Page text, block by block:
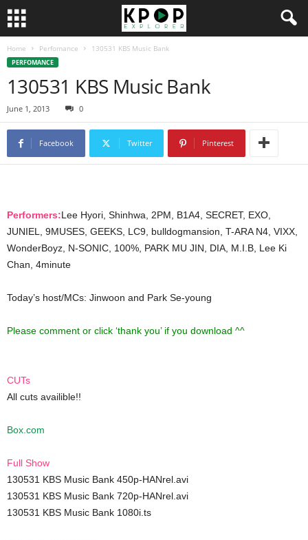
Home Perfomance 130531 KBS Music Bank
PERFOMANCE
130531 KBS Music Bank
June 1, 2013 0
Facebook Twitter Pinterest
Performers:Lee Hyori, Shinhwa, 2PM, B1A4, SECRET, EXO,
JUNIEL, 9MUSES, GEEKS, LC9, bulldogmansion, T-ARA N4, VIXX,
WonderBoyz, N-SONIC, 100%, PARK MU JIN, DIA, M.I.B, Lee Ki
Chan, 4minute
Today’s host/MCs: Jinwoon and Park Se-young
Please comment or click ‘thank you’ if you download ^^
CUTs
All cuts availible!!
Box.com
Full Show
130531 KBS Music Bank 450p-HANrel.avi
130531 KBS Music Bank 720p-HANrel.avi
130531 KBS Music Bank 1080i.ts